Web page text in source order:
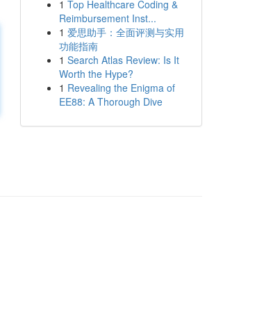
1 Top Healthcare Coding &
Reimbursement Inst...
1 爱思助手：全面评测与实用
功能指南
1 Search Atlas Review: Is It
Worth the Hype?
1 Revealing the Enigma of
EE88: A Thorough Dive